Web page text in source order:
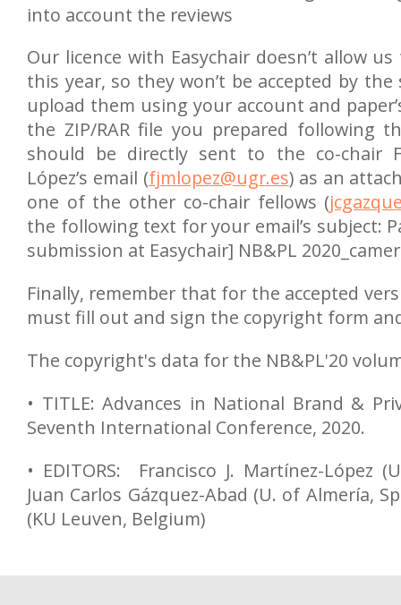
into account the reviews
Our licence with Easychair doesn’t allow
this year, so they won’t be accepted by
upload them using your account and
the ZIP/RAR file you prepared following
should be directly sent to the co-chair
López’s email (fjmlopez@ugr.es) as an
one of the other co-chair fellows (
the following text for your email’s subject:
submission at Easychair] NB&PL
Finally, remember that for the accepted
must fill out and sign the copyright form
The copyright's data for the NB&PL'20
• TITLE: Advances in National Brand &
Seventh International Conference, 2020.
• EDITORS: Francisco J. Martínez-López
Juan Carlos Gázquez-Abad (U. of Almería,
(KU Leuven, Belgium)